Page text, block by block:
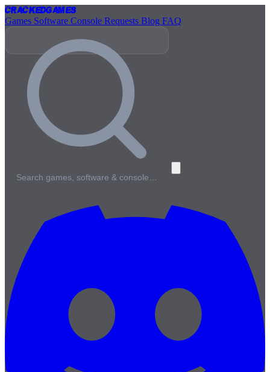
CrackedGames
Games Software Console Requests Blog FAQ
Search games, software & console…